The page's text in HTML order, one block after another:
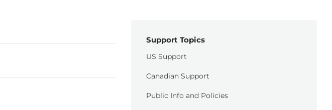
Support Topics
US Support
Canadian Support
Public Info and Policies